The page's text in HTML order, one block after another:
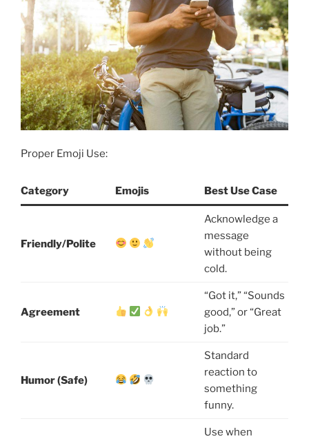
Proper Emoji Use:
Category Emojis Best Use Case
Friendly/Polite
Acknowledge a
message
without being
cold.
Agreement
“Got it,” “Sounds
good,” or “Great
job.”
Humor (Safe)
Standard
reaction to
something
funny.
Use when